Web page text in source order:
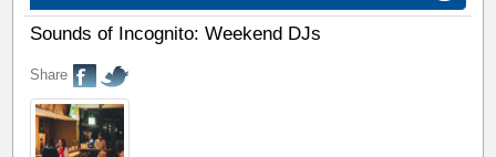
Sounds of Incognito: Weekend DJs
Share